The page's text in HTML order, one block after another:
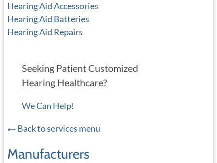
Hearing Aid Accessories
Hearing Aid Batteries
Hearing Aid Repairs
Seeking Patient Customized
Hearing Healthcare?
We Can Help!
Back to services menu
Manufacturers